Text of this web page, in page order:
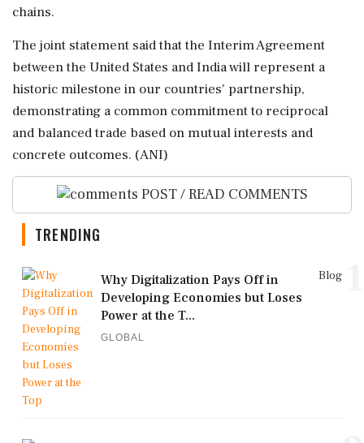
chains.
The joint statement said that the Interim Agreement
between the United States and India will represent a
historic milestone in our countries' partnership,
demonstrating a common commitment to reciprocal
and balanced trade based on mutual interests and
concrete outcomes. (ANI)
POST / READ COMMENTS
TRENDING
Blog
Why Digitalization Pays Off in
Developing Economies but Loses
Power at the T...
GLOBAL